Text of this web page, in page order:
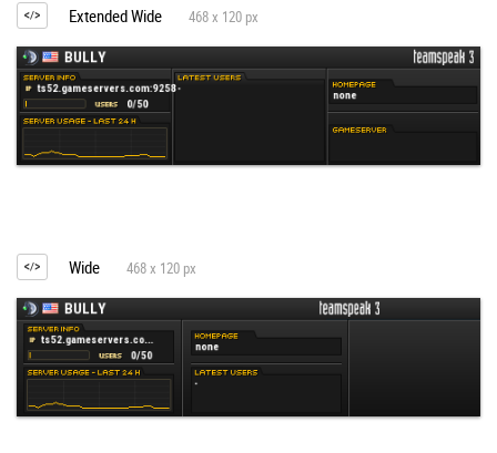
Extended Wide 468 x 120 px
Wide 468 x 120 px